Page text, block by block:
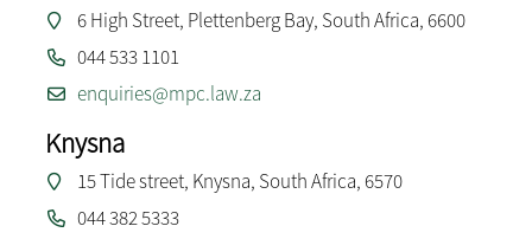
6 High Street, Plettenberg Bay, South Africa, 6600
044 533 1101
enquiries@mpc.law.za
Knysna
15 Tide street, Knysna, South Africa, 6570
044 382 5333